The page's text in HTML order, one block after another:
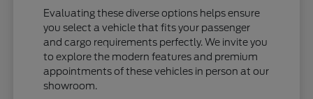
Evaluating these diverse options helps ensure
you select a vehicle that fits your passenger
and cargo requirements perfectly. We invite you
to explore the modern features and premium
appointments of these vehicles in person at our
showroom.